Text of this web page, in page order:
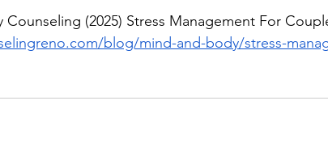
(2025) Stress Management For
blog/mind-and-body/stress-